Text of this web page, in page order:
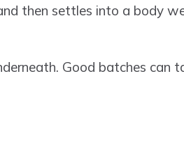
then settles into a body
Good batches can